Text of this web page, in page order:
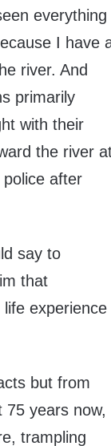
everything
I have
river. And
primarily
with their
the river
after
say to
that
life experience
but from
75 years now,
trampling